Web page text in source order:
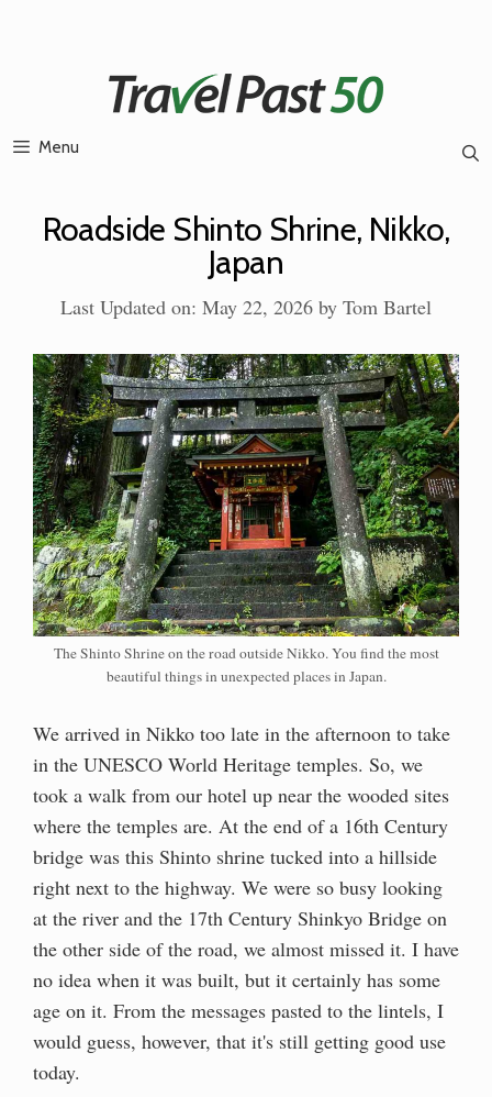
Menu
Roadside Shinto Shrine, Nikko,
Japan
Last Updated on: May 22, 2026 by Tom Bartel
The Shinto Shrine on the road outside Nikko. You find the most
beautiful things in unexpected places in Japan.
We arrived in Nikko too late in the afternoon to take
in the UNESCO World Heritage temples. So, we
took a walk from our hotel up near the wooded sites
where the temples are. At the end of a 16th Century
bridge was this Shinto shrine tucked into a hillside
right next to the highway. We were so busy looking
at the river and the 17th Century Shinkyo Bridge on
the other side of the road, we almost missed it. I have
no idea when it was built, but it certainly has some
age on it. From the messages pasted to the lintels, I
would guess, however, that it's still getting good use
today.